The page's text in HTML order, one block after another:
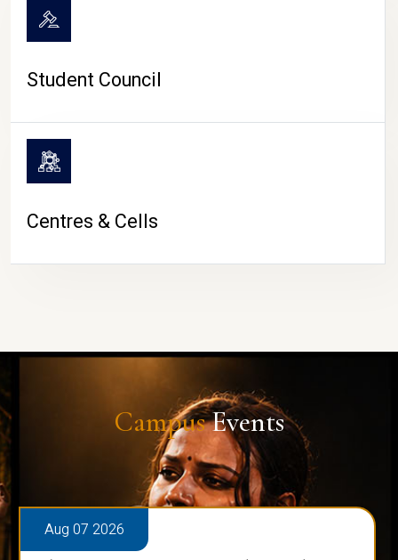
Student Council
Centres & Cells
CampusEvents
Aug 07 2026